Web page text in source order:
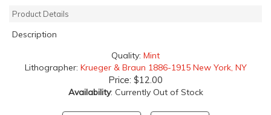
Product Details
Description
Quality: Mint
Lithographer: Krueger & Braun 1886-1915 New York, NY
Price: $12.00
Availability: Currently Out of Stock